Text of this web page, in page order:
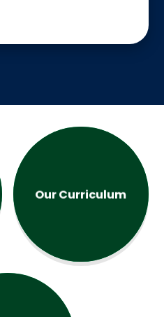
Our Curriculum